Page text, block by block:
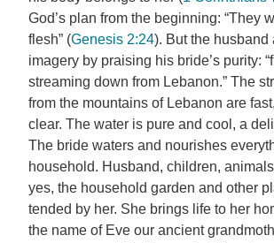
God’s plan from the beginning: “They
flesh” (Genesis 2:24). But the husband
imagery by praising his bride’s purity:
streaming down from Lebanon.” The
from the mountains of Lebanon are
clear. The water is pure and cool, a
The bride waters and nourishes
household. Husband, children,
yes, the household garden and other
tended by her. She brings life to her
the name of Eve our ancient